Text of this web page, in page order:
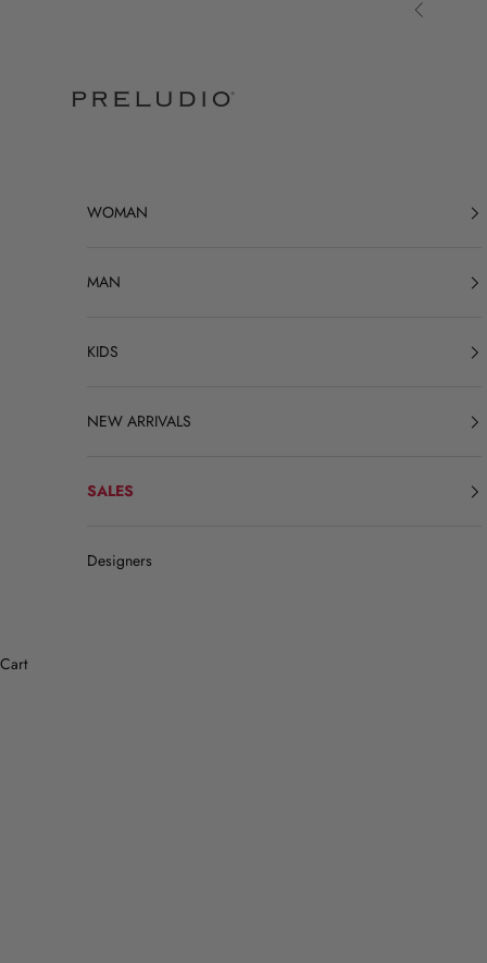
Previous
WOMAN
MAN
KIDS
NEW ARRIVALS
SALES
Designers
Cart